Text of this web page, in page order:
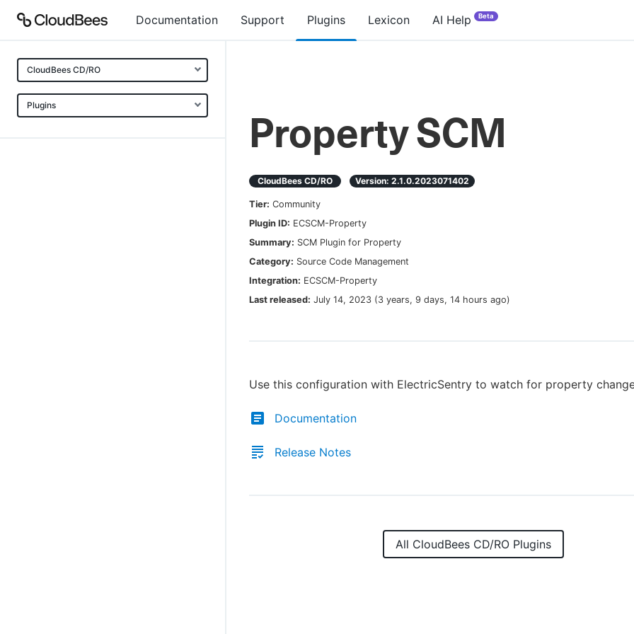
Documentation Support Plugins Lexicon AI Help Beta
CloudBees CD/RO
Plugins
Property SCM
CloudBees CD/RO Version: 2.1.0.2023071402
Tier: Community
Plugin ID: ECSCM-Property
Summary: SCM Plugin for Property
Category: Source Code Management
Integration: ECSCM-Property
Last released: July 14, 2023 (3 years, 9 days, 14 hours ago)
Use this configuration with ElectricSentry to watch for property
Documentation
Release Notes
All CloudBees CD/RO Plugins